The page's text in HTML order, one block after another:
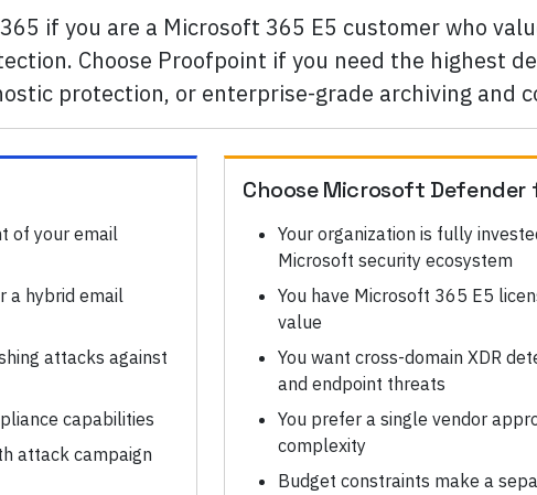
if you are a Microsoft 365 E5 customer who
Choose Proofpoint if you need the highest
protection, or enterprise-grade archiving and
of your email
a hybrid email
attacks against
capabilities
attack campaign
ChooseMicrosoft Defender
Your organization is fully
Microsoft security ecosystem
You have Microsoft 365 E5
value
You want cross-domain XDR
and endpoint threats
You prefer a single vendor
complexity
Budget constraints make a